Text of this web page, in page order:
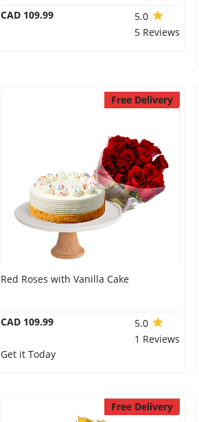
CAD 109.99
5.0
5 Reviews
Free Delivery
Red Roses with Vanilla Cake
CAD 109.99
5.0
1 Reviews
Get it Today
Free Delivery